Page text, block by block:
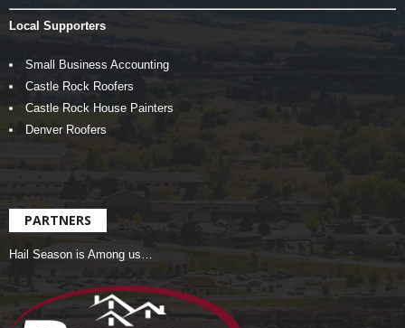
Local Supporters
Small Business Accounting
Castle Rock Roofers
Castle Rock House Painters
Denver Roofers
PARTNERS
Hail Season is Among us…